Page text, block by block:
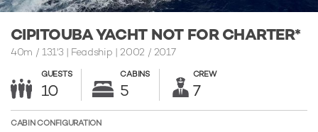
CIPITOUBA YACHT NOT FOR CHARTER*
40m / 131'3 | Feadship | 2002 / 2017
GUESTS
10
CABINS
5
CREW
7
CABIN CONFIGURATION